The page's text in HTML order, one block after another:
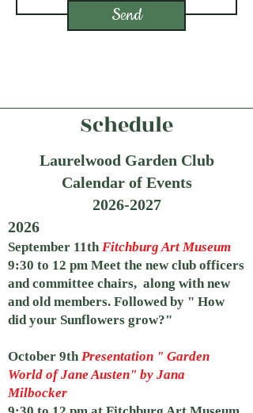
Send
Schedule
Laurelwood Garden Club
Calendar of Events
2026-2027
2026
September 11thFitchburg Art Museum
9:30 to 12 pm Meet the new club officers
and committee chairs, along with new
and old members. Followed by " How
did your Sunflowers grow?"
October 9thPresentation " Garden
World of Jane Austen" by Jana
Milbocker